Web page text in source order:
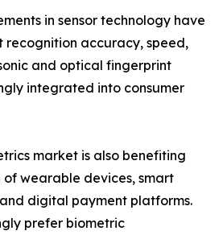
in sensor technology have
recognition accuracy, speed,
and optical fingerprint
integrated into consumer
market is also benefiting
wearable devices, smart
digital payment platforms.
prefer biometric